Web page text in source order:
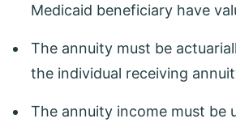
Medicaid beneficiary have
The annuity must be
the individual receiving
The annuity income must be